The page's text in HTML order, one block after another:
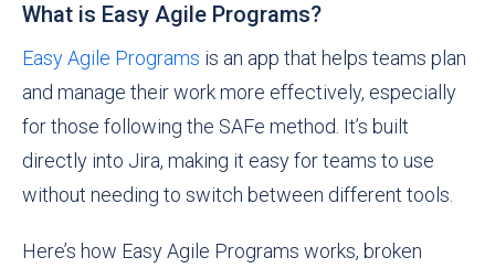
What is Easy Agile Programs?
Easy Agile Programs is an app that helps teams plan
and manage their work more effectively, especially
for those following the SAFe method. It’s built
directly into Jira, making it easy for teams to use
without needing to switch between different tools.
Here’s how Easy Agile Programs works, broken